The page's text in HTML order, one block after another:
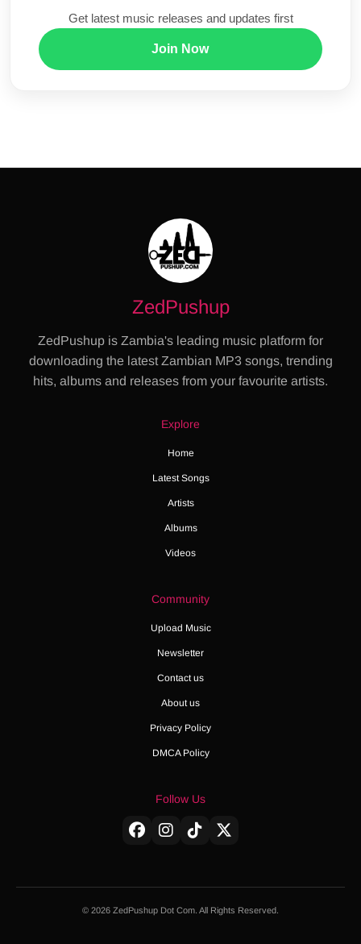
Get latest music releases and updates first
Join Now
ZedPushup
ZedPushup is Zambia's leading music platform for
downloading the latest Zambian MP3 songs, trending
hits, albums and releases from your favourite artists.
Explore
Home
Latest Songs
Artists
Albums
Videos
Community
Upload Music
Newsletter
Contact us
About us
Privacy Policy
DMCA Policy
Follow Us
© 2026 ZedPushup Dot Com. All Rights Reserved.